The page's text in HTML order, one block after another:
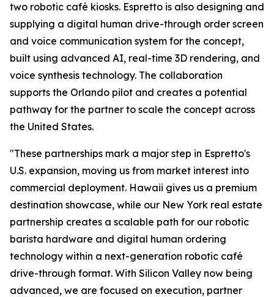
two robotic café kiosks. Espretto is also designing and
supplying a digital human drive-through order screen
and voice communication system for the concept,
built using advanced AI, real-time 3D rendering, and
voice synthesis technology. The collaboration
supports the Orlando pilot and creates a potential
pathway for the partner to scale the concept across
the United States.
"These partnerships mark a major step in Espretto's
U.S. expansion, moving us from market interest into
commercial deployment. Hawaii gives us a premium
destination showcase, while our New York real estate
partnership creates a scalable path for our robotic
barista hardware and digital human ordering
technology within a next-generation robotic café
drive-through format. With Silicon Valley now being
advanced, we are focused on execution, partner